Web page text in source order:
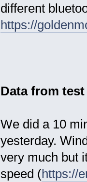
different
https://
Data from
We did a 10
yesterday.
very much but
speed (https://